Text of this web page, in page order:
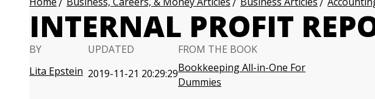
INTERNAL PROFIT
BY
Lita Epstein
UPDATED
2019-11-21 20:29:29
FROM THE BOOK
Bookkeeping All-in-One For
Dummies